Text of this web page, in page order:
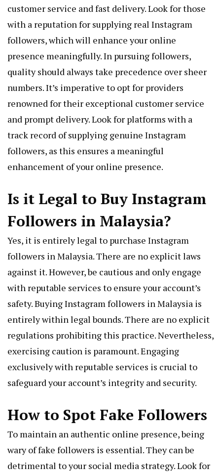
customer service and fast delivery. Look for those
with a reputation for supplying real Instagram
followers, which will enhance your online
presence meaningfully. In pursuing followers,
quality should always take precedence over sheer
numbers. It’s imperative to opt for providers
renowned for their exceptional customer service
and prompt delivery. Look for platforms with a
track record of supplying genuine Instagram
followers, as this ensures a meaningful
enhancement of your online presence.
Is it Legal to Buy Instagram
Followers in Malaysia?
Yes, it is entirely legal to purchase Instagram
followers in Malaysia. There are no explicit laws
against it. However, be cautious and only engage
with reputable services to ensure your account’s
safety. Buying Instagram followers in Malaysia is
entirely within legal bounds. There are no explicit
regulations prohibiting this practice. Nevertheless,
exercising caution is paramount. Engaging
exclusively with reputable services is crucial to
safeguard your account’s integrity and security.
How to Spot Fake Followers
To maintain an authentic online presence, being
wary of fake followers is essential. They can be
detrimental to your social media strategy. Look for